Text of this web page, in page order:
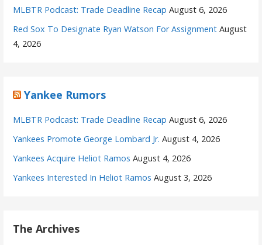
MLBTR Podcast: Trade Deadline Recap August 6, 2026
Red Sox To Designate Ryan Watson For Assignment August
4, 2026
Yankee Rumors
MLBTR Podcast: Trade Deadline Recap August 6, 2026
Yankees Promote George Lombard Jr. August 4, 2026
Yankees Acquire Heliot Ramos August 4, 2026
Yankees Interested In Heliot Ramos August 3, 2026
The Archives